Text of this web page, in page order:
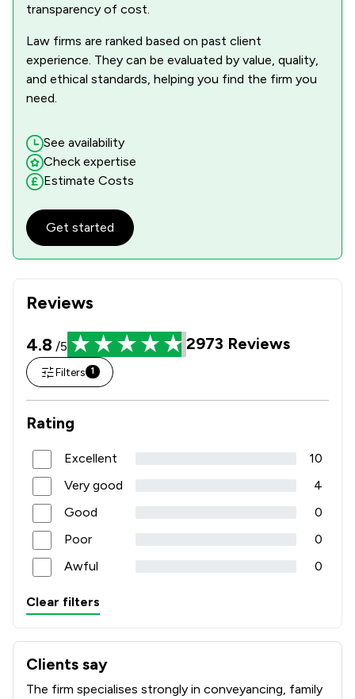
Reviews
4.8 /5 2973 Reviews
Filters 1
Rating
Excellent
10
Very good
4
Good
0
Poor
0
Awful
0
Clear filters
Clients say
What clients say about Talbots Law Ltd
The firm specialises strongly in conveyancing, family
transparency of cost.
Law firms are ranked based on past client
experience. They can be evaluated by value, quality,
and ethical standards, helping you find the firm you
need.
See availability
Check expertise
Estimate Costs
Get started